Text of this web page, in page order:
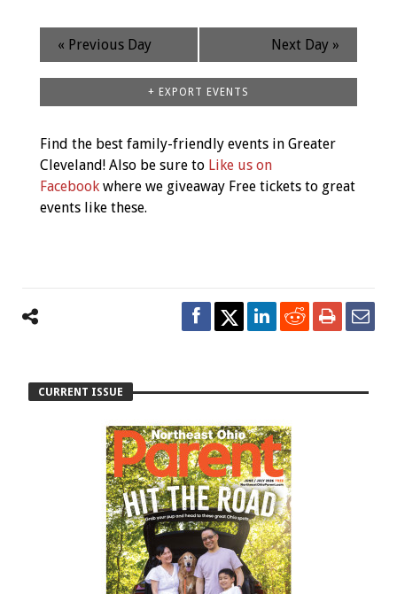
« Previous Day Next Day »
+ EXPORT EVENTS
Find the best family-friendly events in Greater
Cleveland! Also be sure to Like us on
Facebook where we giveaway Free tickets to great
events like these.
CURRENT ISSUE